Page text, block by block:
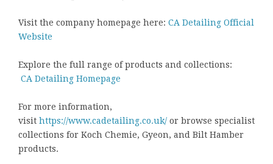
Visit the company homepage here: CA Detailing Official
Website
Explore the full range of products and collections:
CA Detailing Homepage
For more information,
visit https://www.cadetailing.co.uk/ or browse specialist
collections for Koch Chemie, Gyeon, and Bilt Hamber
products.